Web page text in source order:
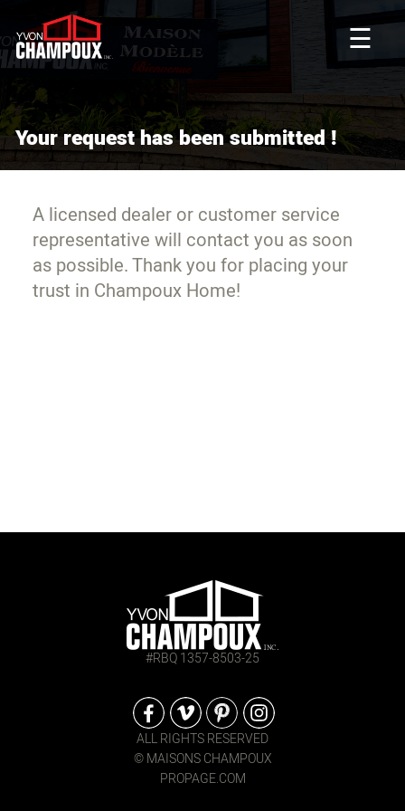
☰
Your request has been submitted !
A licensed dealer or customer service
representative will contact you as soon
as possible. Thank you for placing your
trust in Champoux Home!
#RBQ 1357-8503-25
ALL RIGHTS RESERVED
© MAISONS CHAMPOUX
PROPAGE.COM